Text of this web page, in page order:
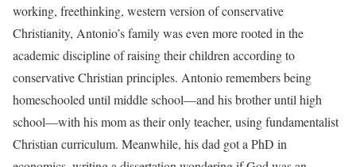
working, freethinking, western version of conservative
Christianity, Antonio’s family was even more rooted in the
academic discipline of raising their children according to
conservative Christian principles. Antonio remembers being
homeschooled until middle school—and his brother until high
school—with his mom as their only teacher, using fundamentalist
Christian curriculum. Meanwhile, his dad got a PhD in